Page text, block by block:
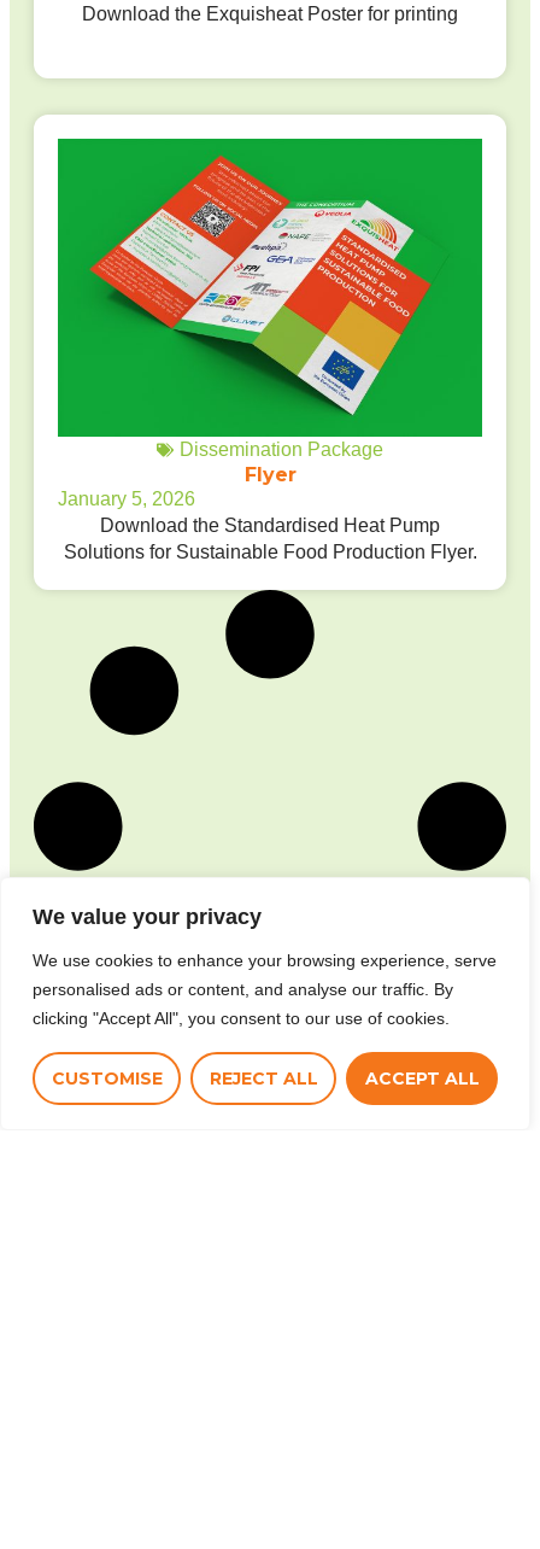
We value your privacy
We use cookies to enhance your browsing experience, serve
personalised ads or content, and analyse our traffic. By
clicking "Accept All", you consent to our use of cookies.
CUSTOMISE REJECT ALL ACCEPT ALL
Download the Exquisheat Poster for printing
Dissemination Package
Flyer
January 5, 2026
Download the Standardised Heat Pump
Solutions for Sustainable Food Production Flyer.